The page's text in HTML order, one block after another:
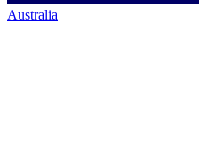
Australia